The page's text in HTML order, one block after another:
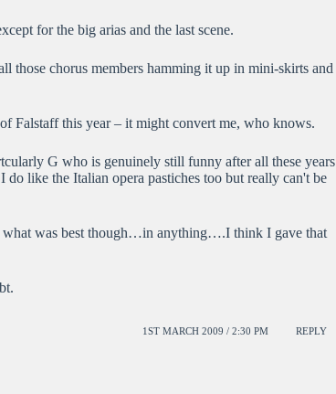
for the big arias and the last scene.
those chorus members hamming it up in mini-skirts and
Falstaff this year – it might convert me, who knows.
G who is genuinely still funny after all these years
like the Italian opera pastiches too but really can't be
what was best though…in anything….I think I gave that
1ST MARCH 2009 / 2:30 PM REPLY